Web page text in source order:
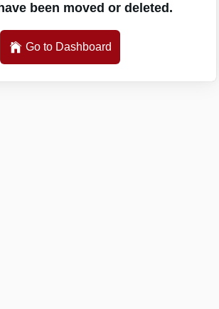
been moved or deleted.
Go to Dashboard